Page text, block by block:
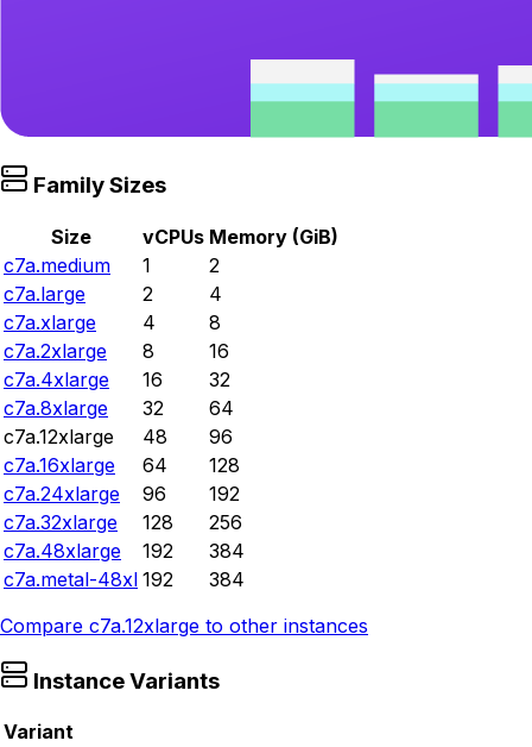
Family Sizes
Size vCPUs Memory (GiB)
c7a.medium
1
2
c7a.large
2
4
c7a.xlarge
4
8
c7a.2xlarge
8
16
c7a.4xlarge
16
32
c7a.8xlarge
32
64
c7a.12xlarge
48
96
c7a.16xlarge
64
128
c7a.24xlarge
96
192
c7a.32xlarge
128
256
c7a.48xlarge
192
384
c7a.metal-48xl 192
384
Compare c7a.12xlarge to other instances
Instance Variants
Variant